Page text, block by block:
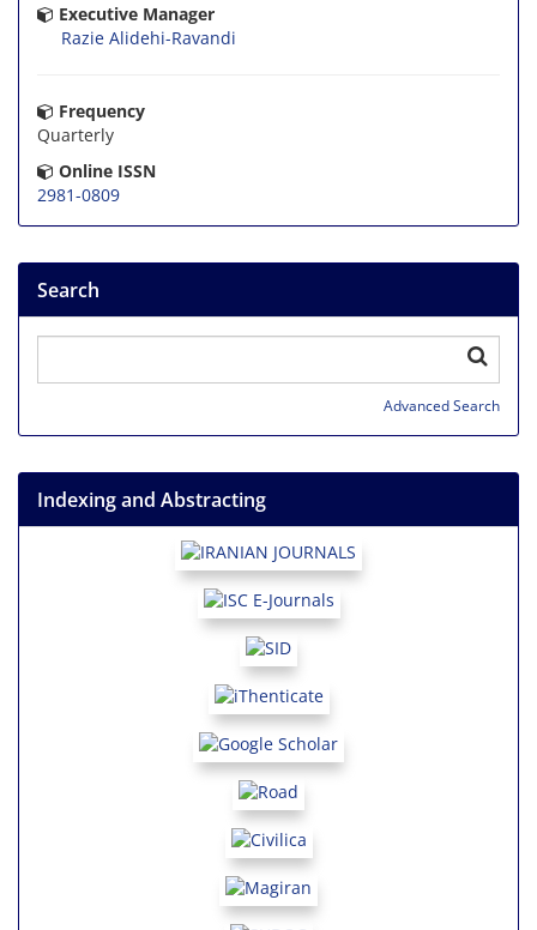
Executive Manager
Razie Alidehi-Ravandi
Frequency
Quarterly
Online ISSN
2981-0809
Search
Advanced Search
Indexing and Abstracting